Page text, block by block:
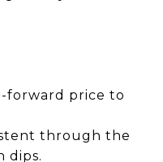
forward price to
through the
dips.